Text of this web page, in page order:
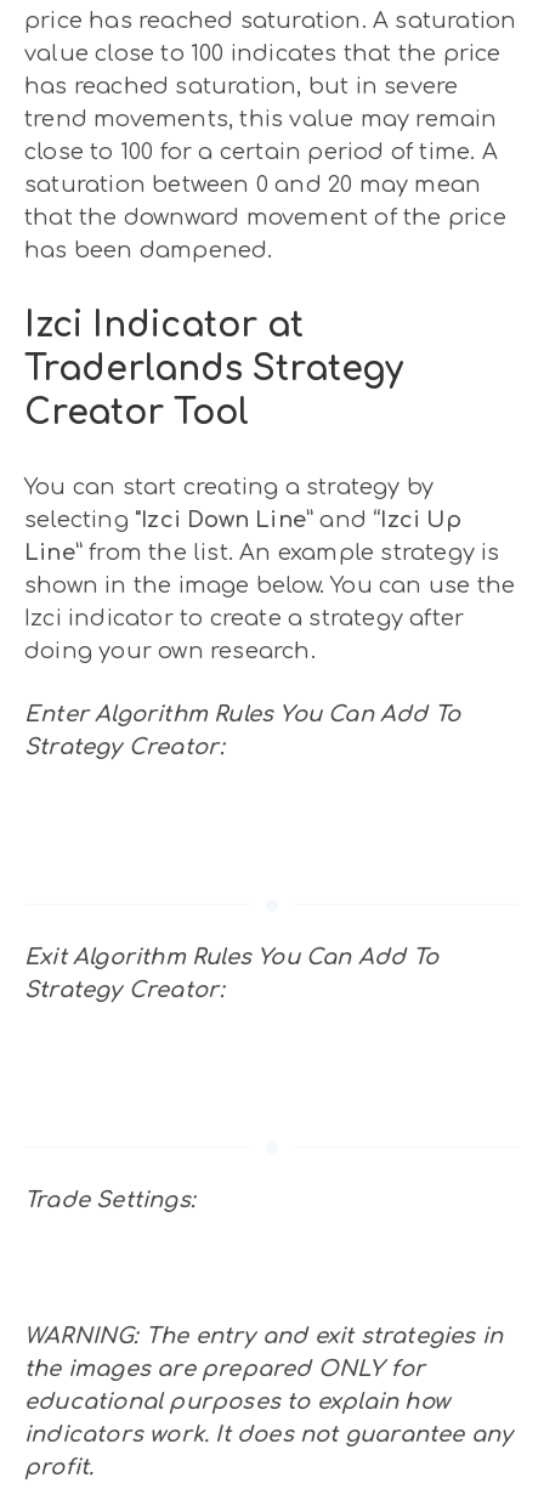
price has reached saturation. A saturation
value close to 100 indicates that the price
has reached saturation, but in severe
trend movements, this value may remain
close to 100 for a certain period of time. A
saturation between 0 and 20 may mean
that the downward movement of the price
has been dampened.
Izci Indicator at
Traderlands Strategy
Creator Tool
You can start creating a strategy by
selecting "Izci Down Line”and “Izci Up
Line” from the list. An example strategy is
shown in the image below. You can use the
Izci indicator to create a strategy after
doing your own research.
Enter Algorithm Rules You Can Add To
Strategy Creator:
Exit Algorithm Rules You Can Add To
Strategy Creator:
Trade Settings:
WARNING: The entry and exit strategies in
the images are prepared ONLY for
educational purposes to explain how
indicators work. It does not guarantee any
profit.